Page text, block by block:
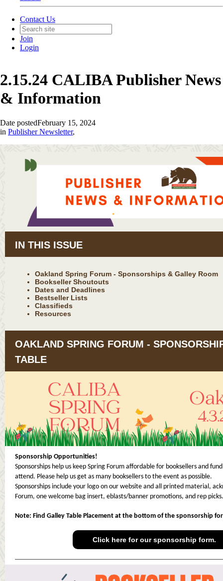
Contact Us
Join
Login
2.15.24 CALIBA Publisher News
& Information
Date postedFebruary 15, 2024
in Publisher Newsletter,
IN THIS ISSUE
Oakland Spring Forum - Sponsorships & Galley Room
Bookseller Shoutouts
Dates and Deadlines
Bestseller Lists
Classifieds
Resources
OAKLAND SPRING FORUM -
TABLE
Sponsorship Opportunities!
Sponsorships help us keep Spring Forum affordable for booksellers and
attend. Please help us get as many booksellers to the event as possible.
Sponsorships include your logo on our website and all printed material,
Forum, one welcome bag insert, eblasts/banner promotions, and rep picks.
Note: Find Galley Table Placement at the bottom of the sponsorship
Click here for our sponsorship form.